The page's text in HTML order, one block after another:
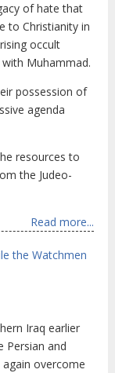
of hate that
to Christianity in
occult
Muhammad.
possession of
agenda
resources to
the Judeo-
Read more...
the Watchmen
Iraq earlier
Persian and
overcome